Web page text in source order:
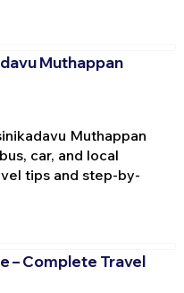
Muthappan
Muthappan
car, and local
tips and step-by-
– Complete Travel